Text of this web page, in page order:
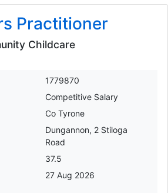
Practitioner
Childcare
1779870
Competitive Salary
Co Tyrone
Dungannon, 2 Stiloga
Road
37.5
27 Aug 2026